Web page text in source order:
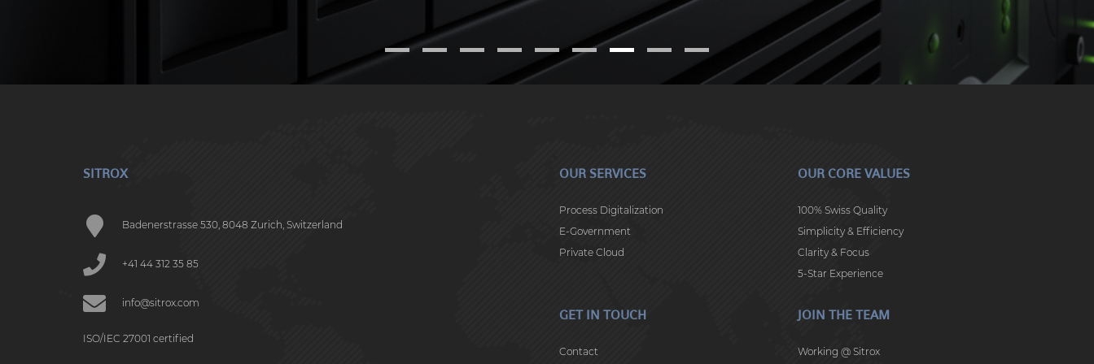
SITROX
Badenerstrasse 530, 8048 Zurich, Switzerland
+41 44 312 35 85
info@sitrox.com
ISO/IEC 27001 certified
OUR SERVICES
Process Digitalization
E-Government
Private Cloud
OUR CORE VALUES
100% Swiss Quality
Simplicity & Efficiency
Clarity & Focus
5-Star Experience
GET IN TOUCH
Contact
JOIN THE TEAM
Working @ Sitrox